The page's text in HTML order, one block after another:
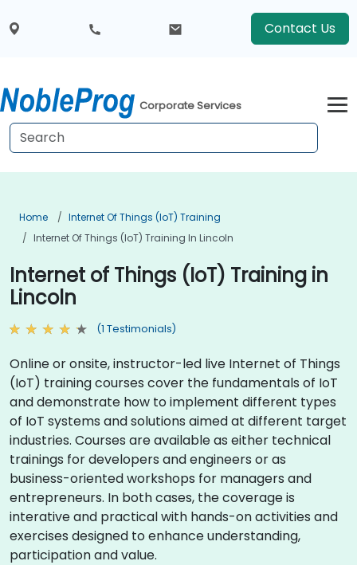
Contact Us
Corporate Services
Home
Internet Of Things (IoT) Training
Internet Of Things (IoT) Training In Lincoln
Internet of Things (IoT) Training in
Lincoln
(1 Testimonials)
Online or onsite, instructor-led live Internet of Things
(IoT) training courses cover the fundamentals of IoT
and demonstrate how to implement different types
of IoT systems and solutions aimed at different target
industries. Courses are available as either technical
trainings for developers and engineers or as
business-oriented workshops for managers and
entrepreneurs. In both cases, the coverage is
interative and practical with hands-on activities and
exercises designed to enhance understanding,
participation and value.